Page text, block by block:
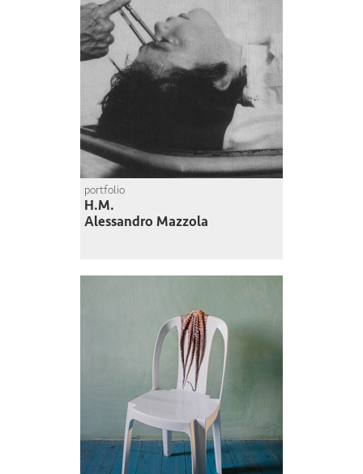
portfolio
H.M.
Alessandro Mazzola